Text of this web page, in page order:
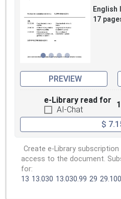
English
17
PREVIEW
e-Library read for
AI-Chat
$
Create e-Library
access to the document.
for:
13 13.030 13.030.99 29 29.100